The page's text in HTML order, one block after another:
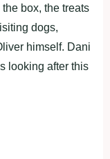
box, the treats
dogs,
himself. Dani
looking after this